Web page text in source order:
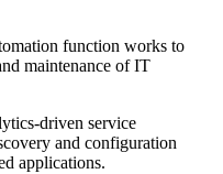
function works to
maintenance of IT
driven service
and configuration
applications.